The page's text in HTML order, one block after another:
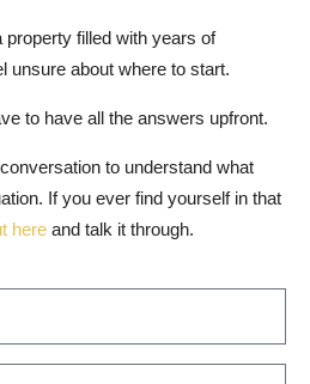
property filled with years of
unsure about where to start.
to have all the answers upfront.
to understand what
If you ever find yourself in that
here and talk it through.